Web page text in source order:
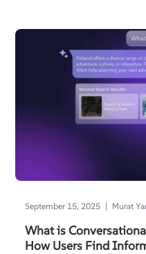
September 15, 2025 | Murat
What is
How Users Find